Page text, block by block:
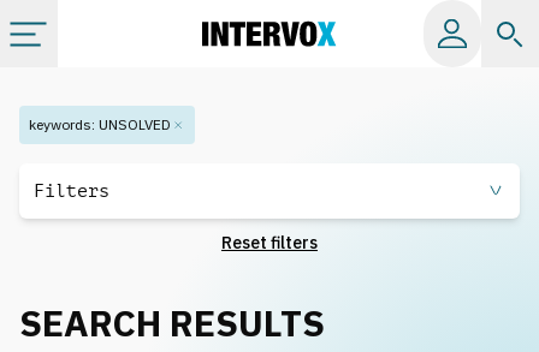
Categories
Playlists
keywords: UNSOLVED
Filters
Reset filters
SEARCH RESULTS